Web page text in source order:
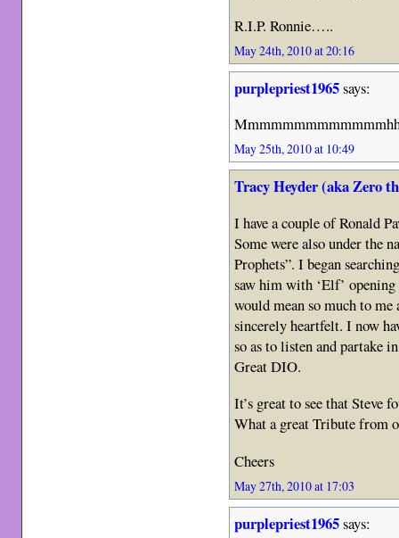
R.I.P. Ronnie…..
May 24th, 2010 at 20:16
purplepriest1965says:
May 25th, 2010 at 10:49
Tracy Heyder (aka Zero
I have a couple of Ronald
Some were also under the
Prophets”. I began
saw him with ‘Elf’
would mean so much to
sincerely heartfelt. I now
so as to listen and partake
Great DIO.
It’s great to see that
What a great Tribute from
Cheers
May 27th, 2010 at 17:03
purplepriest1965says: